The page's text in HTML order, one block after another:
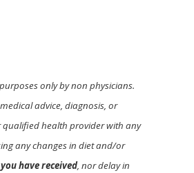
only by non physicians.
advice, diagnosis, or
qualified health provider with any
any changes in diet and/or
have received, nor delay in